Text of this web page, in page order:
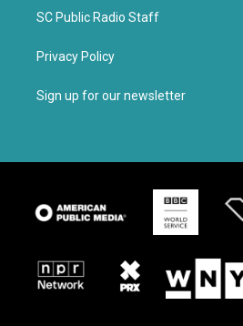
SC Public Radio Staff
Privacy Policy
Sign up for our newsletter